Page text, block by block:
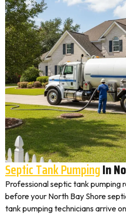
Septic Tank PumpingIn
Professional septic tank pumping
before your North Bay Shore
tank pumping technicians arrive